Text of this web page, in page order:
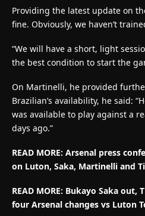
Providing the latest update on
fine. Obviously, we haven’t
“We will have a short, light
the best condition to start the
On Martinelli, he provided
Brazilian’s availability, he said:
was available to play against a
days ago.”
READ MORE: Arsenal press
on Luton, Saka, Martinelli and
READ MORE: Bukayo Saka
four Arsenal changes vs Luton